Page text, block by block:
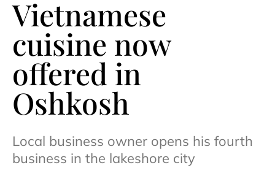
Vietnamese
cuisine now
offered in
Oshkosh
Local business owner opens his fourth
business in the lakeshore city